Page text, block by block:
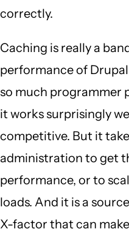
correctly.
Caching is really a
performance of
so much programmer
it works surprisingly
competitive. But it
administration to get
performance, or to
loads. And it is a
X-factor that can